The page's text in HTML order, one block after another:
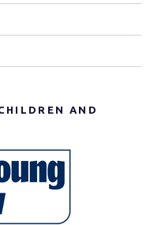
AND